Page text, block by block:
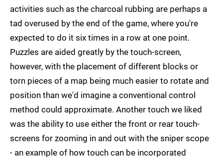
activities such as the charcoal rubbing are perhaps a
tad overused by the end of the game, where you're
expected to do it six times in a row at one point.
Puzzles are aided greatly by the touch-screen,
however, with the placement of different blocks or
torn pieces of a map being much easier to rotate and
position than we'd imagine a conventional control
method could approximate. Another touch we liked
was the ability to use either the front or rear touch-
screens for zooming in and out with the sniper scope
- an example of how touch can be incorporated